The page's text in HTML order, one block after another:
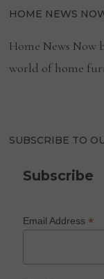
HOME NEWS
Home News Now
world of home
SUBSCRIBE TO
Subscribe
Email Address*